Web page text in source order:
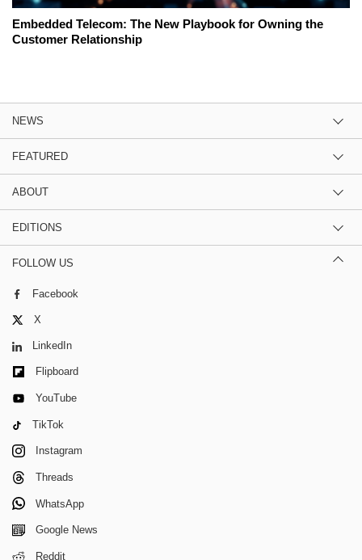
Embedded Telecom: The New Playbook for Owning the
Customer Relationship
NEWS
FEATURED
ABOUT
EDITIONS
FOLLOW US
Facebook
X
LinkedIn
Flipboard
YouTube
TikTok
Instagram
Threads
WhatsApp
Google News
Reddit